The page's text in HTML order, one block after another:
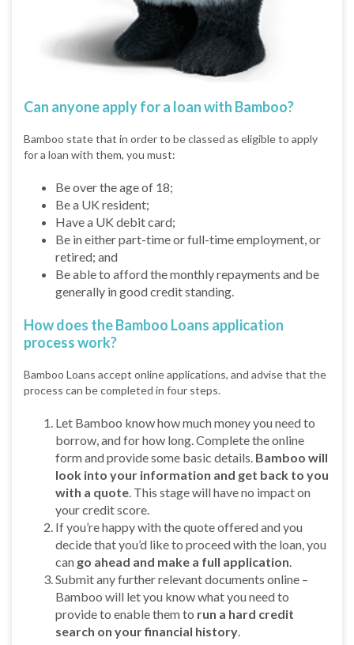
Can anyone apply for a loan with Bamboo?
Bamboo state that in order to be classed as eligible to apply
for a loan with them, you must:
Be over the age of 18;
Be a UK resident;
Have a UK debit card;
Be in either part-time or full-time employment, or
retired; and
Be able to afford the monthly repayments and be
generally in good credit standing.
How does the Bamboo Loans application
process work?
Bamboo Loans accept online applications, and advise that the
process can be completed in four steps.
Let Bamboo know how much money you need to
borrow, and for how long. Complete the online
form and provide some basic details. Bamboo will
look into your information and get back to you
with a quote . This stage will have no impact on
your credit score.
If you’re happy with the quote offered and you
decide that you’d like to proceed with the loan, you
can go ahead and make a full application
Submit any further relevant documents online –
Bamboo will let you know what you need to
provide to enable them to run a hard credit
search on your financial history